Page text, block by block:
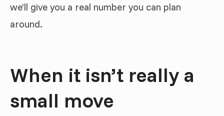
we’ll give you a real number you can plan
around.
When it isn’t really a
small move